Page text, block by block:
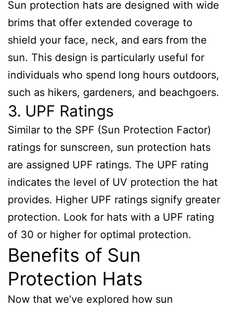
Sun protection hats are designed with wide
brims that offer extended coverage to
shield your face, neck, and ears from the
sun. This design is particularly useful for
individuals who spend long hours outdoors,
such as hikers, gardeners, and beachgoers.
3. UPF Ratings
Similar to the SPF (Sun Protection Factor)
ratings for sunscreen, sun protection hats
are assigned UPF ratings. The UPF rating
indicates the level of UV protection the hat
provides. Higher UPF ratings signify greater
protection. Look for hats with a UPF rating
of 30 or higher for optimal protection.
Benefits of Sun
Protection Hats
Now that we’ve explored how sun